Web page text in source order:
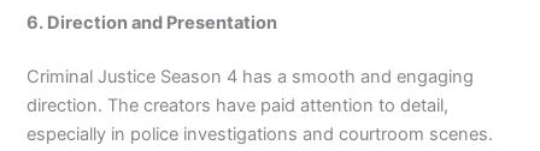
6. Direction and Presentation
Criminal Justice Season 4 has a smooth and engaging
direction. The creators have paid attention to detail,
especially in police investigations and courtroom scenes.